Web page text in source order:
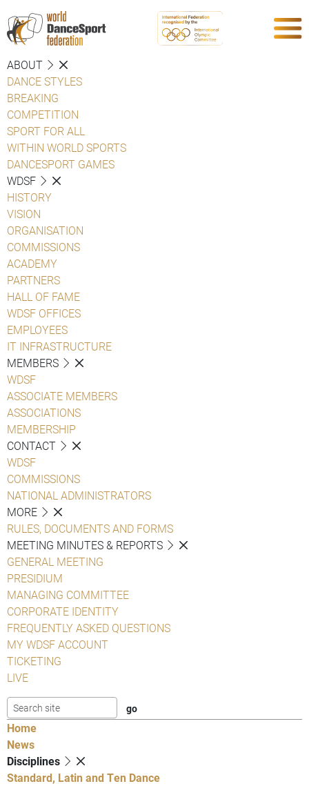
ABOUT
DANCE STYLES
BREAKING
COMPETITION
SPORT FOR ALL
WITHIN WORLD SPORTS
DANCESPORT GAMES
WDSF
HISTORY
VISION
ORGANISATION
COMMISSIONS
ACADEMY
PARTNERS
HALL OF FAME
WDSF OFFICES
EMPLOYEES
IT INFRASTRUCTURE
MEMBERS
WDSF
ASSOCIATE MEMBERS
ASSOCIATIONS
MEMBERSHIP
CONTACT
WDSF
COMMISSIONS
NATIONAL ADMINISTRATORS
MORE
RULES, DOCUMENTS AND FORMS
MEETING MINUTES & REPORTS
GENERAL MEETING
PRESIDIUM
MANAGING COMMITTEE
CORPORATE IDENTITY
FREQUENTLY ASKED QUESTIONS
MY WDSF ACCOUNT
TICKETING
LIVE
Home
News
Disciplines
Standard, Latin and Ten Dance